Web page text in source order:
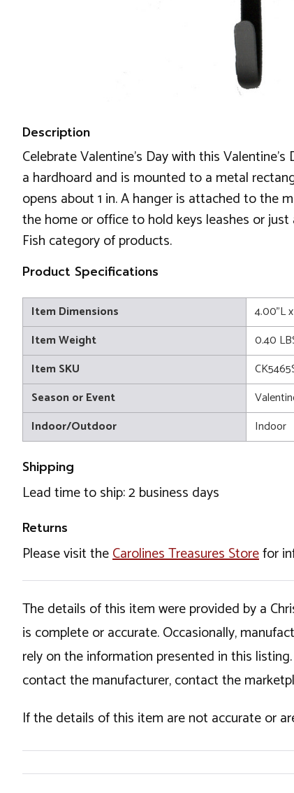
Description
Celebrate Valentine's Day with this
a hardhoard and is mounted to a metal
opens about 1 in. A hanger is attached to the
the home or office to hold keys leashes or just
Fish category of products.
Product Specifications
Item Dimensions
4.00"L
Item Weight
0.40
Item SKU
Season or Event
Indoor/Outdoor
Indoor
Shipping
Lead time to ship: 2 business days
Returns
Please visit theCarolines Treasures Storefor
The details of this item were provided by a
is complete or accurate. Occasionally,
rely on the information presented in this
contact the manufacturer, contact the
If the details of this item are not accurate or